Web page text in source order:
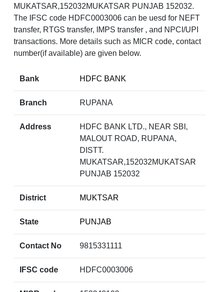
MUKATSAR,152032MUKATSAR PUNJAB 152032.
The IFSC code HDFC0003006 can be uesd for NEFT
transfer, RTGS transfer, IMPS transfer , and NPCI/UPI
transactions. More details such as MICR code, contact
number(if available) are given below.
Bank HDFC BANK
Branch RUPANA
Address
HDFC BANK LTD., NEAR SBI,
MALOUT ROAD, RUPANA,
DISTT.
MUKATSAR,152032MUKATSAR
PUNJAB 152032
District MUKTSAR
State PUNJAB
Contact No 9815331111
IFSC code HDFC0003006